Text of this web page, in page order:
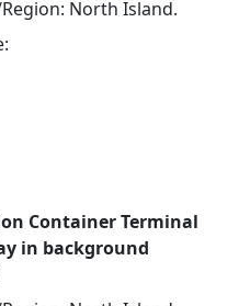
North Island.
Container Terminal
in background